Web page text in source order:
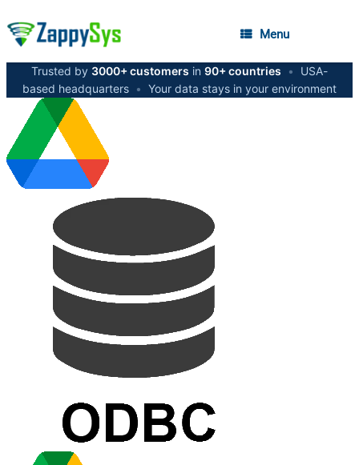
Menu
Trusted by 3000+ customers in 90+ countries •
USA-
based headquarters • Your data stays in your environment